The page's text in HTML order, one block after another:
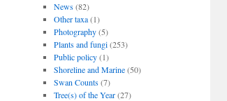
News(82)
Other taxa(1)
Photography(5)
Plants and fungi(253)
Public policy(1)
Shoreline and Marine(50)
Swan Counts(7)
Tree(s) of the Year(27)